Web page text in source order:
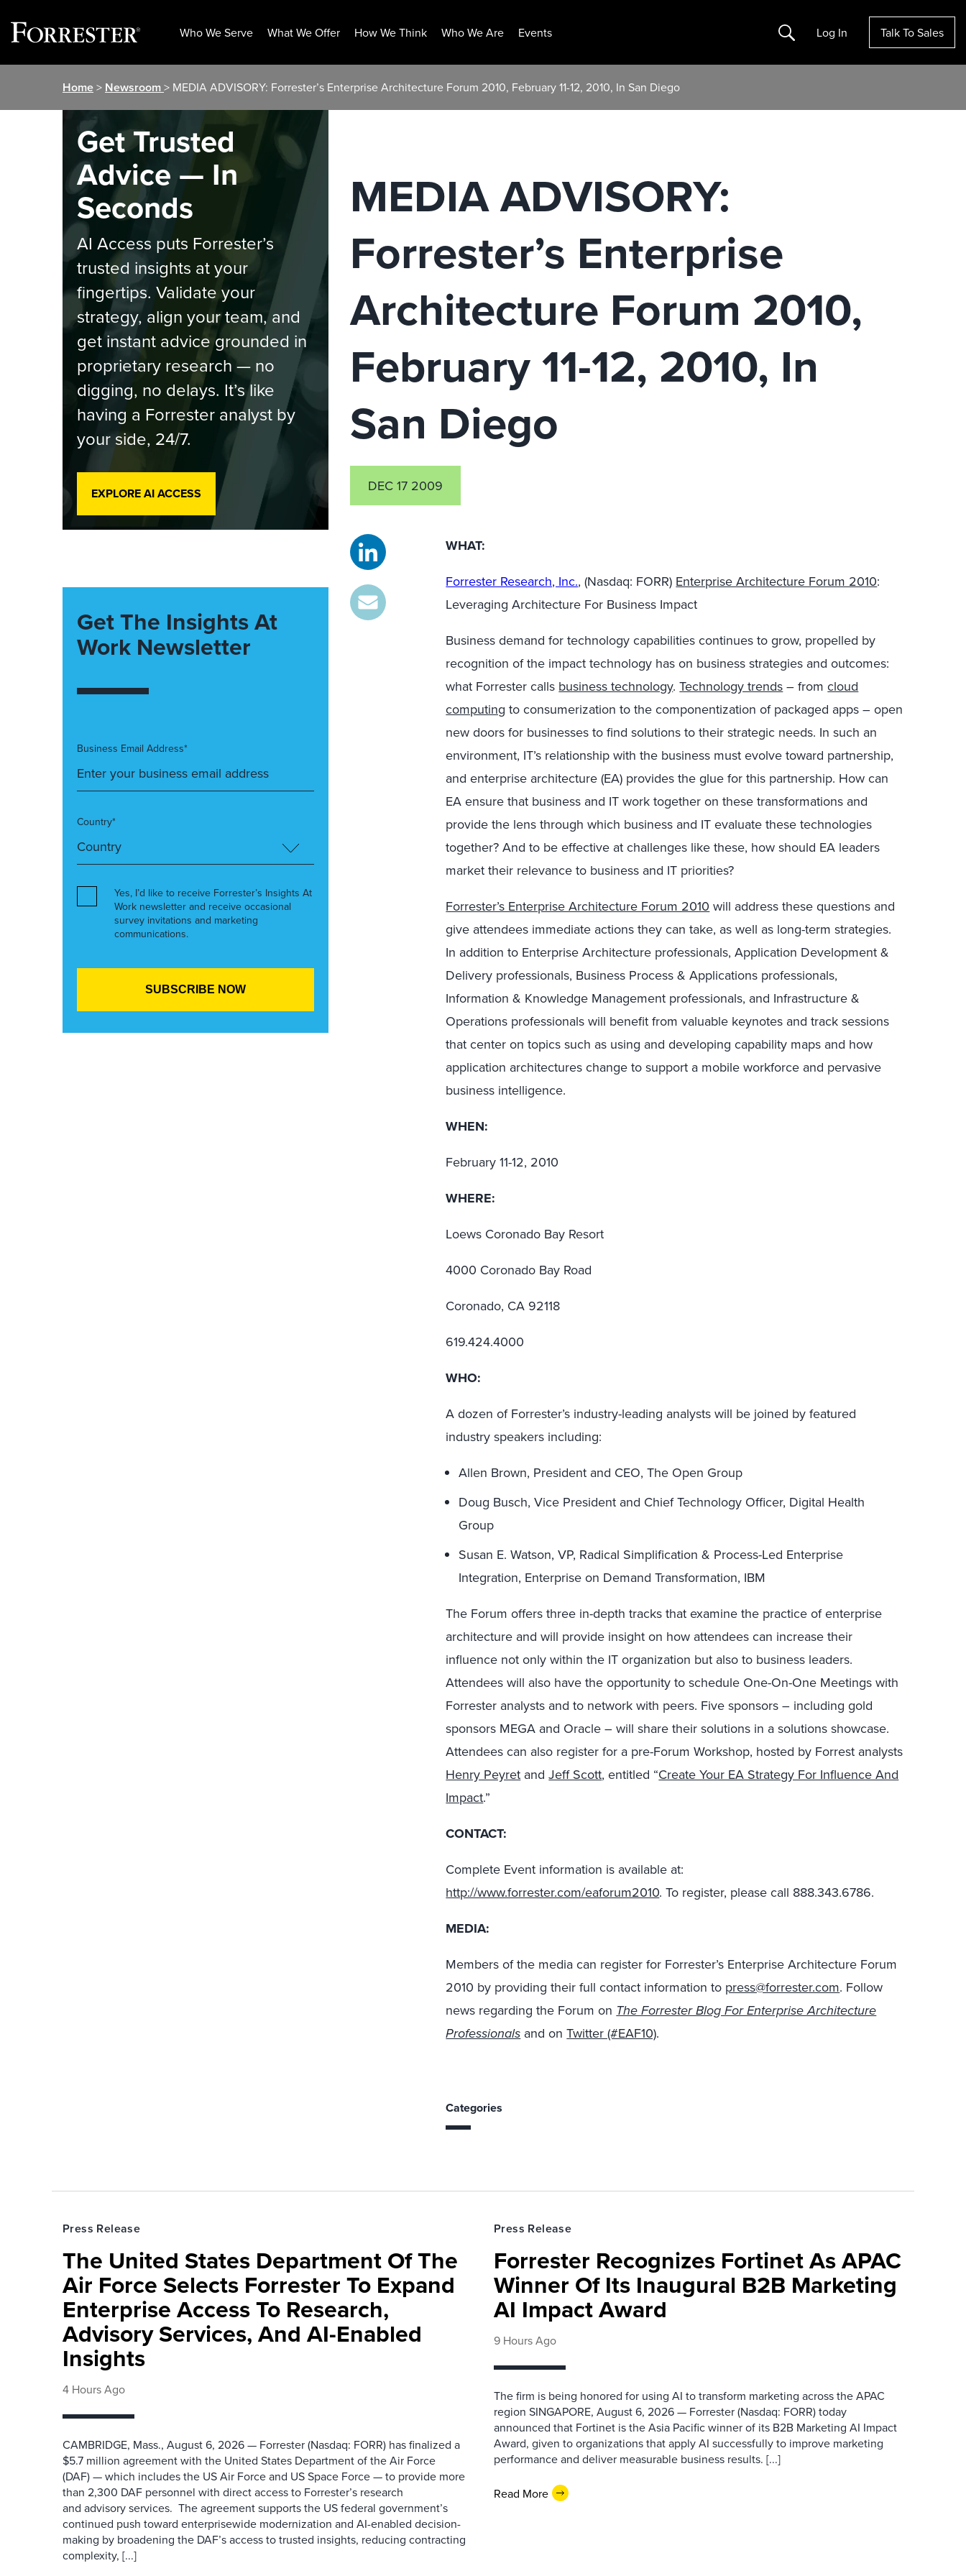
Who We Serve What We Offer How We Think Who We Are Events Search Log In Talk To Sales
Home> Newsroom> MEDIA ADVISORY: Forrester’s Enterprise Architecture Forum 2010, February 11-12, 2010, In San Diego
MEDIA ADVISORY:
Forrester’s Enterprise
Architecture Forum 2010,
February 11-12, 2010, In
San Diego
DEC 17 2009
WHAT:
Forrester Research, Inc., (Nasdaq: FORR) Enterprise Architecture Forum 2010:
Leveraging Architecture For Business Impact
Business demand for technology capabilities continues to grow, propelled by
recognition of the impact technology has on business strategies and outcomes:
what Forrester calls business technology.Technology trends – fromcloud
computing to consumerization to the componentization of packaged apps – open
new doors for businesses to find solutions to their strategic needs. In such an
environment, IT’s relationship with the business must evolve toward partnership,
and enterprise architecture (EA) provides the glue for this partnership. How can
EA ensure that business and IT work together on these transformations and
provide the lens through which business and IT evaluate these technologies
together? And to be effective at challenges like these, how should EA leaders
market their relevance to business and IT priorities?
Forrester’s Enterprise Architecture Forum 2010 will address these questions and
give attendees immediate actions they can take, as well as long-term strategies.
In addition to Enterprise Architecture professionals, Application Development &
Delivery professionals, Business Process & Applications professionals,
Information & Knowledge Management professionals, and Infrastructure &
Operations professionals will benefit from valuable keynotes and track sessions
that center on topics such as using and developing capability maps and how
application architectures change to support a mobile workforce and pervasive
business intelligence.
WHEN:
February 11-12, 2010
WHERE:
Loews Coronado Bay Resort
4000 Coronado Bay Road
Coronado, CA 92118
619.424.4000
WHO:
A dozen of Forrester’s industry-leading analysts will be joined by featured
industry speakers including:
Allen Brown, President and CEO, The Open Group
Doug Busch, Vice President and Chief Technology Officer, Digital Health
Group
Susan E. Watson, VP, Radical Simplification & Process-Led Enterprise
Integration, Enterprise on Demand Transformation, IBM
The Forum offers three in-depth tracks that examine the practice of enterprise
architecture and will provide insight on how attendees can increase their
influence not only within the IT organization but also to business leaders.
Attendees will also have the opportunity to schedule One-On-One Meetings with
Forrester analysts and to network with peers. Five sponsors – including gold
sponsors MEGA and Oracle – will share their solutions in a solutions showcase.
Attendees can also register for a pre-Forum Workshop, hosted by Forrest analysts
Henry Peyret andJeff Scott, entitled “Create Your EA Strategy For Influence And
Impact.”
CONTACT:
Complete Event information is available at:
http://www.forrester.com/eaforum2010. To register, please call 888.343.6786.
MEDIA:
Members of the media can register for Forrester’s Enterprise Architecture Forum
2010 by providing their full contact information to press@forrester.com. Follow
news regarding the Forum on The Forrester Blog For Enterprise Architecture
Professionals and onTwitter (#EAF10).
Categories
Get Trusted
Advice — In
Seconds
AI Access puts Forrester’s
trusted insights at your
fingertips. Validate your
strategy, align your team, and
get instant advice grounded in
proprietary research — no
digging, no delays. It’s like
having a Forrester analyst by
your side, 24/7.
EXPLORE AI ACCESS
Get The Insights At
Work Newsletter
Business Email Address*
Country*
Yes, I’d like to receive Forrester’s Insights At
Work newsletter and receive occasional
survey invitations and marketing
communications.
Press Release
The United States Department Of The
Air Force Selects Forrester To Expand
Enterprise Access To Research,
Advisory Services, And AI-Enabled
Insights
4 Hours Ago
CAMBRIDGE, Mass., August 6, 2026 — Forrester (Nasdaq: FORR) has finalized a
$5.7 million agreement with the United States Department of the Air Force
(DAF) — which includes the US Air Force and US Space Force — to provide more
than 2,300 DAF personnel with direct access to Forrester’s research
and advisory services. The agreement supports the US federal government’s
continued push toward enterprisewide modernization and AI-enabled decision-
making by broadening the DAF’s access to trusted insights, reducing contracting
complexity, [...]
Press Release
Forrester Recognizes Fortinet As APAC
Winner Of Its Inaugural B2B Marketing
AI Impact Award
9 Hours Ago
The firm is being honored for using AI to transform marketing across the APAC
region SINGAPORE, August 6, 2026 — Forrester (Nasdaq: FORR) today
announced that Fortinet is the Asia Pacific winner of its B2B Marketing AI Impact
Award, given to organizations that apply AI successfully to improve marketing
performance and deliver measurable business results. [...]
Read More